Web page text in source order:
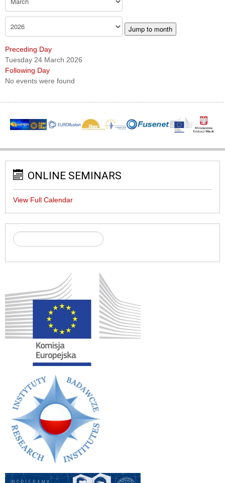
Jump to month
Preceding Day
Tuesday 24 March 2026
Following Day
No events were found
ONLINE SEMINARS
View Full Calendar